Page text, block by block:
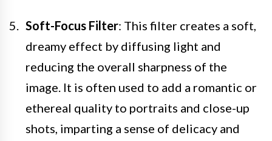
Soft-Focus Filter: This filter creates a soft,
dreamy effect by diffusing light and
reducing the overall sharpness of the
image. It is often used to add a romantic or
ethereal quality to portraits and close-up
shots, imparting a sense of delicacy and